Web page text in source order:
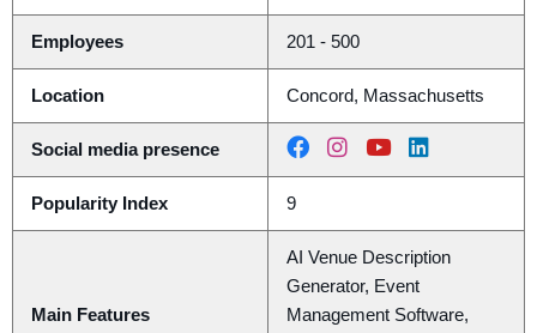
Employees 201 - 500
Location Concord, Massachusetts
Social media presence
Popularity Index 9
Main Features
AI Venue Description
Generator, Event
Management Software,